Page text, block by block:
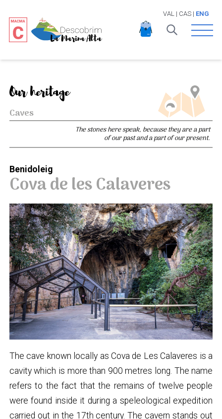
VAL | CAS| ENG
Open
Our heritage
Caves
The stones here speak, because they are a part
of our past and a part of our present.
Benidoleig
Cova de les Calaveres
The cave known locally as Cova de Les Calaveres is a
cavity which is more than 900 metres long. The name
refers to the fact that the remains of twelve people
were found inside it during a speleological expedition
carried out in the 17th century. The cavern stands out